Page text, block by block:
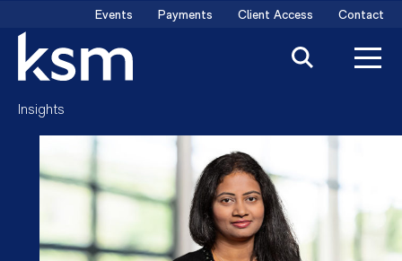
content
Events Payments Client Access Contact
Insights